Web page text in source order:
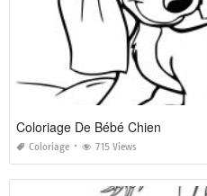
Coloriage De Bébé Chien
Coloriage 715 Views